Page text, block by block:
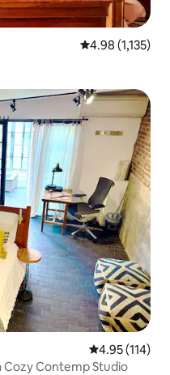
4.98 out of 5
4.98 (1,135)
4.95 out of 5
4.95 (114)
Cozy Contemp Studio